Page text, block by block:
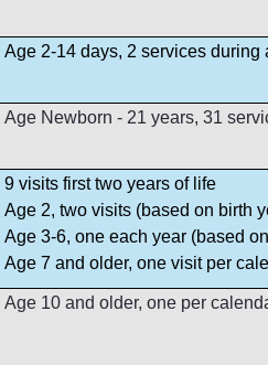
Age 2-14 days, 2 services during
Age Newborn - 21 years, 31
9 visits first two years of life
Age 2, two visits (based on birth
Age 3-6, one each year (based
Age 7 and older, one visit per
Age 10 and older, one per